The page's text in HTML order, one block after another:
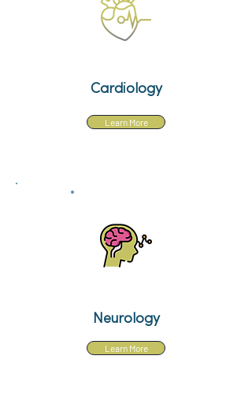
Cardiology
Learn More
Neurology
Learn More